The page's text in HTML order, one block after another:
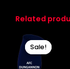
Related
Sale!
Sale!
price
was:
£10.00.